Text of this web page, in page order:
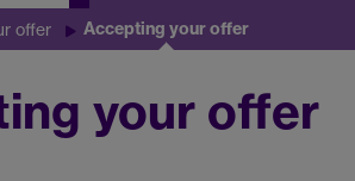
offer Accepting your offer
your offer